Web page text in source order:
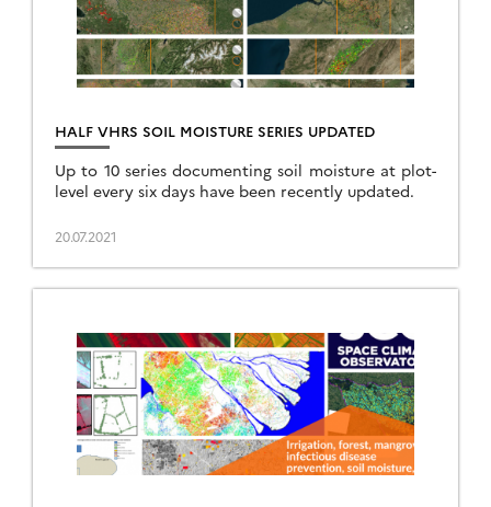
HALF VHRS SOIL MOISTURE SERIES UPDATED
Up to 10 series documenting soil moisture at plot-
level every six days have been recently updated.
20.07.2021